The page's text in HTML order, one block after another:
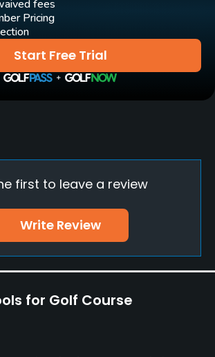
Start Free Trial
fees
Pricing
first to leave a review
Write Review
for Golf Course